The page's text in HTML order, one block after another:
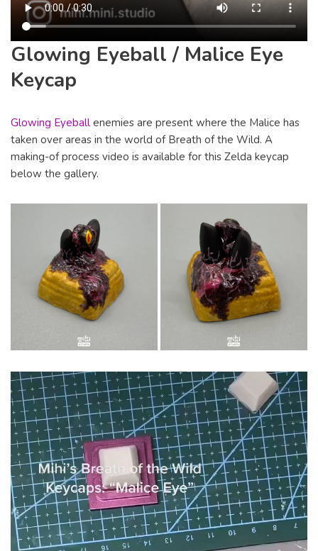
Glowing Eyeball / Malice Eye
Keycap
Glowing Eyeball enemies are present where the Malice has
taken over areas in the world of Breath of the Wild. A
making-of process video is available for this Zelda keycap
below the gallery.